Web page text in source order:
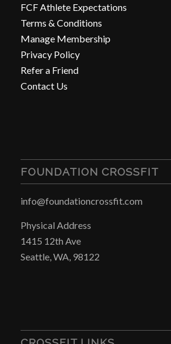
FCF Athlete Expectations
Terms & Conditions
Manage Membership
Privacy Policy
Refer a Friend
Contact Us
FOUNDATION CROSSFIT
info@foundationcrossfit.com
Physical Address
1415 12th Ave
Seattle, WA, 98122